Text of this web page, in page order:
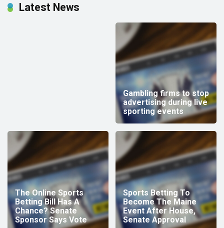
Latest News
Gambling firms to stop
advertising during live
sporting events
The Online Sports
Betting Bill Has A
Chance? Senate
Sponsor Says Vote
Sports Betting To
Become The Maine
Event After House,
Senate Approval